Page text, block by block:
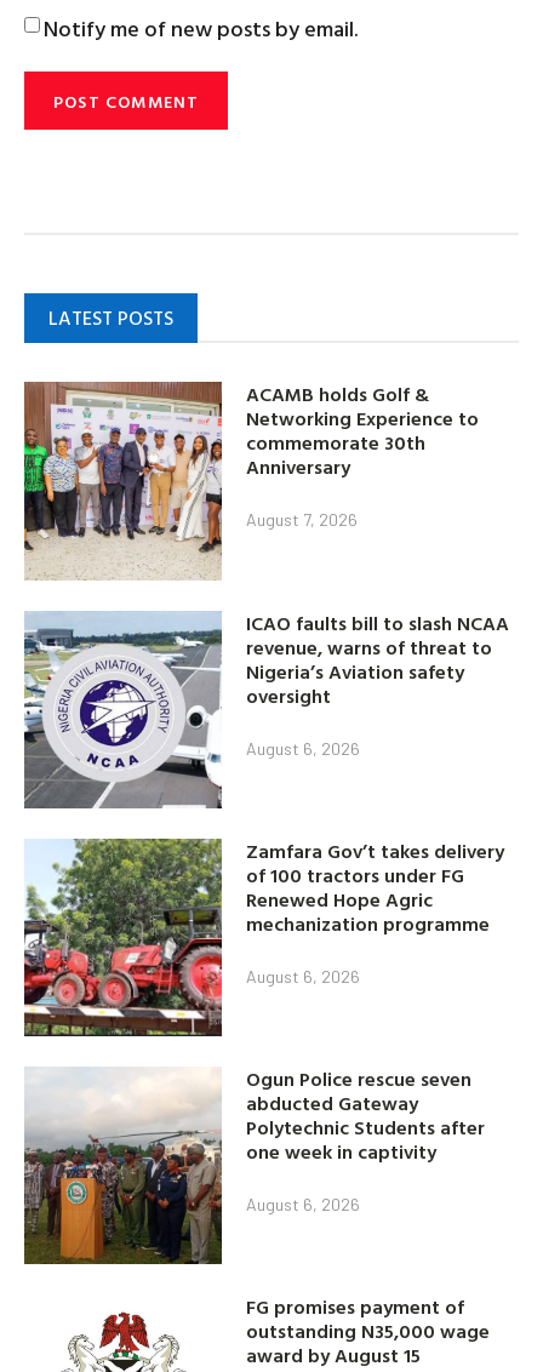
Notify me of new posts by email.
LATEST POSTS
ACAMB holds Golf &
Networking Experience to
commemorate 30th
Anniversary
August 7, 2026
ICAO faults bill to slash NCAA
revenue, warns of threat to
Nigeria’s Aviation safety
oversight
August 6, 2026
Zamfara Gov’t takes delivery
of 100 tractors under FG
Renewed Hope Agric
mechanization programme
August 6, 2026
Ogun Police rescue seven
abducted Gateway
Polytechnic Students after
one week in captivity
August 6, 2026
FG promises payment of
outstanding N35,000 wage
award by August 15